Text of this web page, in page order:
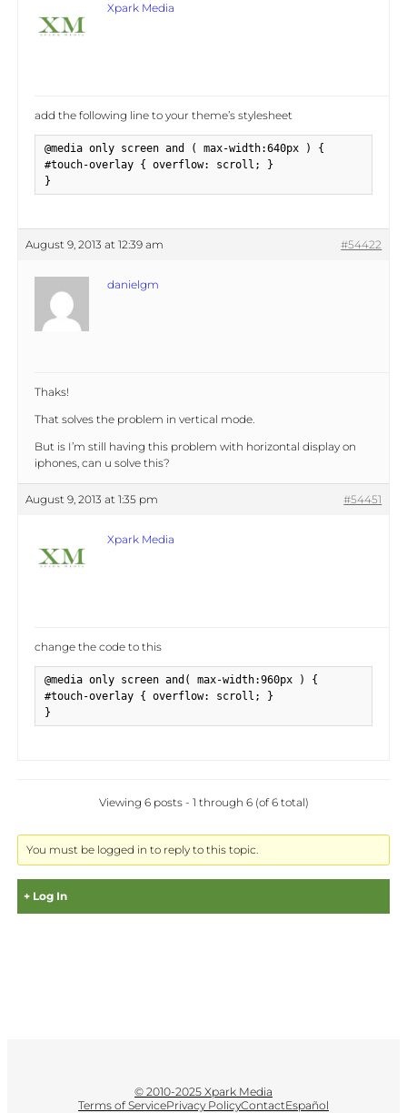
Xpark Media
add the following line to your theme’s stylesheet
@media only screen and ( max-width:640px ) {
#touch-overlay { overflow: scroll; }
}
August 9, 2013 at 12:39 am #54422
danielgm
Thaks!
That solves the problem in vertical mode.
But is I’m still having this problem with horizontal display on
iphones, can u solve this?
August 9, 2013 at 1:35 pm #54451
Xpark Media
change the code to this
@media only screen and( max-width:960px ) {
#touch-overlay { overflow: scroll; }
}
Viewing 6 posts - 1 through 6 (of 6 total)
You must be logged in to reply to this topic.
Log In
© 2010-2025 Xpark Media
Terms of ServicePrivacy PolicyContactEspañol